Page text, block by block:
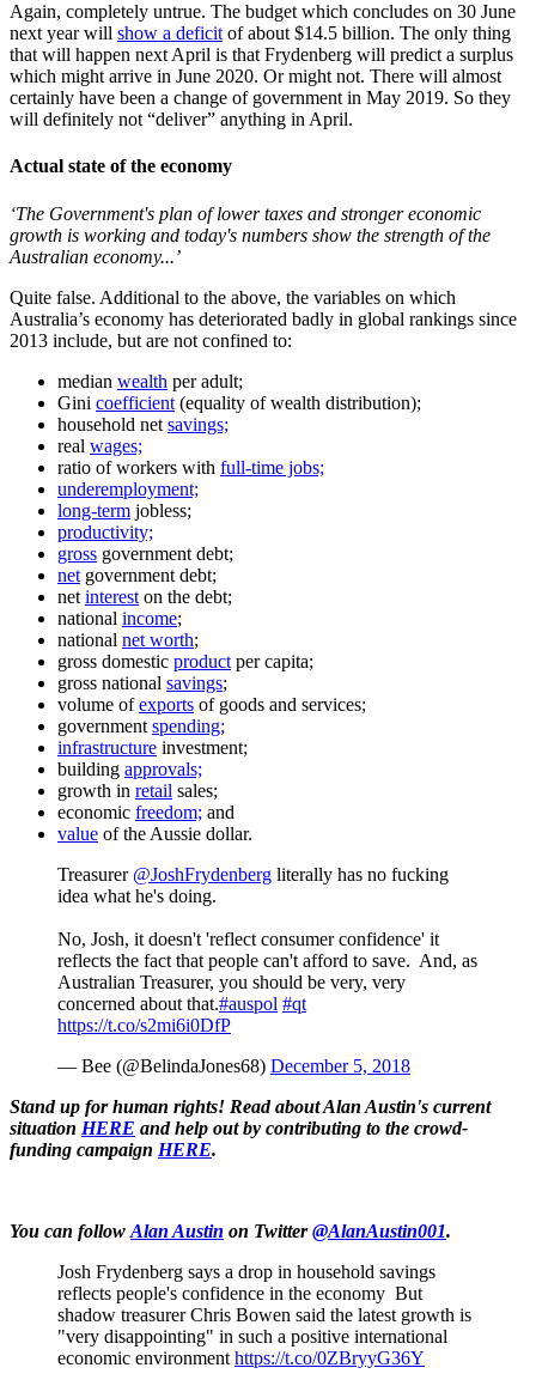
Again, completely untrue. The budget which concludes on 30 June
next year will show a deficit of about $14.5 billion. The only thing
that will happen next April is that Frydenberg will predict a surplus
which might arrive in June 2020. Or might not. There will almost
certainly have been a change of government in May 2019. So they
will definitely not “deliver” anything in April.
Actual state of the economy
‘The Government's plan of lower taxes and stronger economic
growth is working and today's numbers show the strength of the
Australian economy...’
Quite false. Additional to the above, the variables on which
Australia’s economy has deteriorated badly in global rankings since
2013 include, but are not confined to:
median wealth per adult;
Gini coefficient (equality of wealth distribution);
household net savings;
real wages;
ratio of workers with full-time jobs;
underemployment;
long-term jobless;
productivity;
gross government debt;
net government debt;
net interest on the debt;
national income;
national net worth;
gross domestic product per capita;
gross national savings;
volume ofexports of goods and services;
government spending;
infrastructure investment;
building approvals;
growth in retail sales;
economic freedom; and
value of the Aussie dollar.
Treasurer @JoshFrydenberg literally has no fucking
idea what he's doing.
No, Josh, it doesn't 'reflect consumer confidence' it
reflects the fact that people can't afford to save. And, as
Australian Treasurer, you should be very, very
concerned about that.#auspol #qt
https://t.co/s2mi6i0DfP
— Bee (@BelindaJones68) December 5, 2018
Stand up for human rights! Read about Alan Austin's current
situation HERE and help out by contributing to the crowd-
funding campaign HERE.
You can follow Alan Austin on Twitter@AlanAustin001.
Josh Frydenberg says a drop in household savings
reflects people's confidence in the economy But
shadow treasurer Chris Bowen said the latest growth is
"very disappointing" in such a positive international
economic environment https://t.co/0ZBryyG36Y